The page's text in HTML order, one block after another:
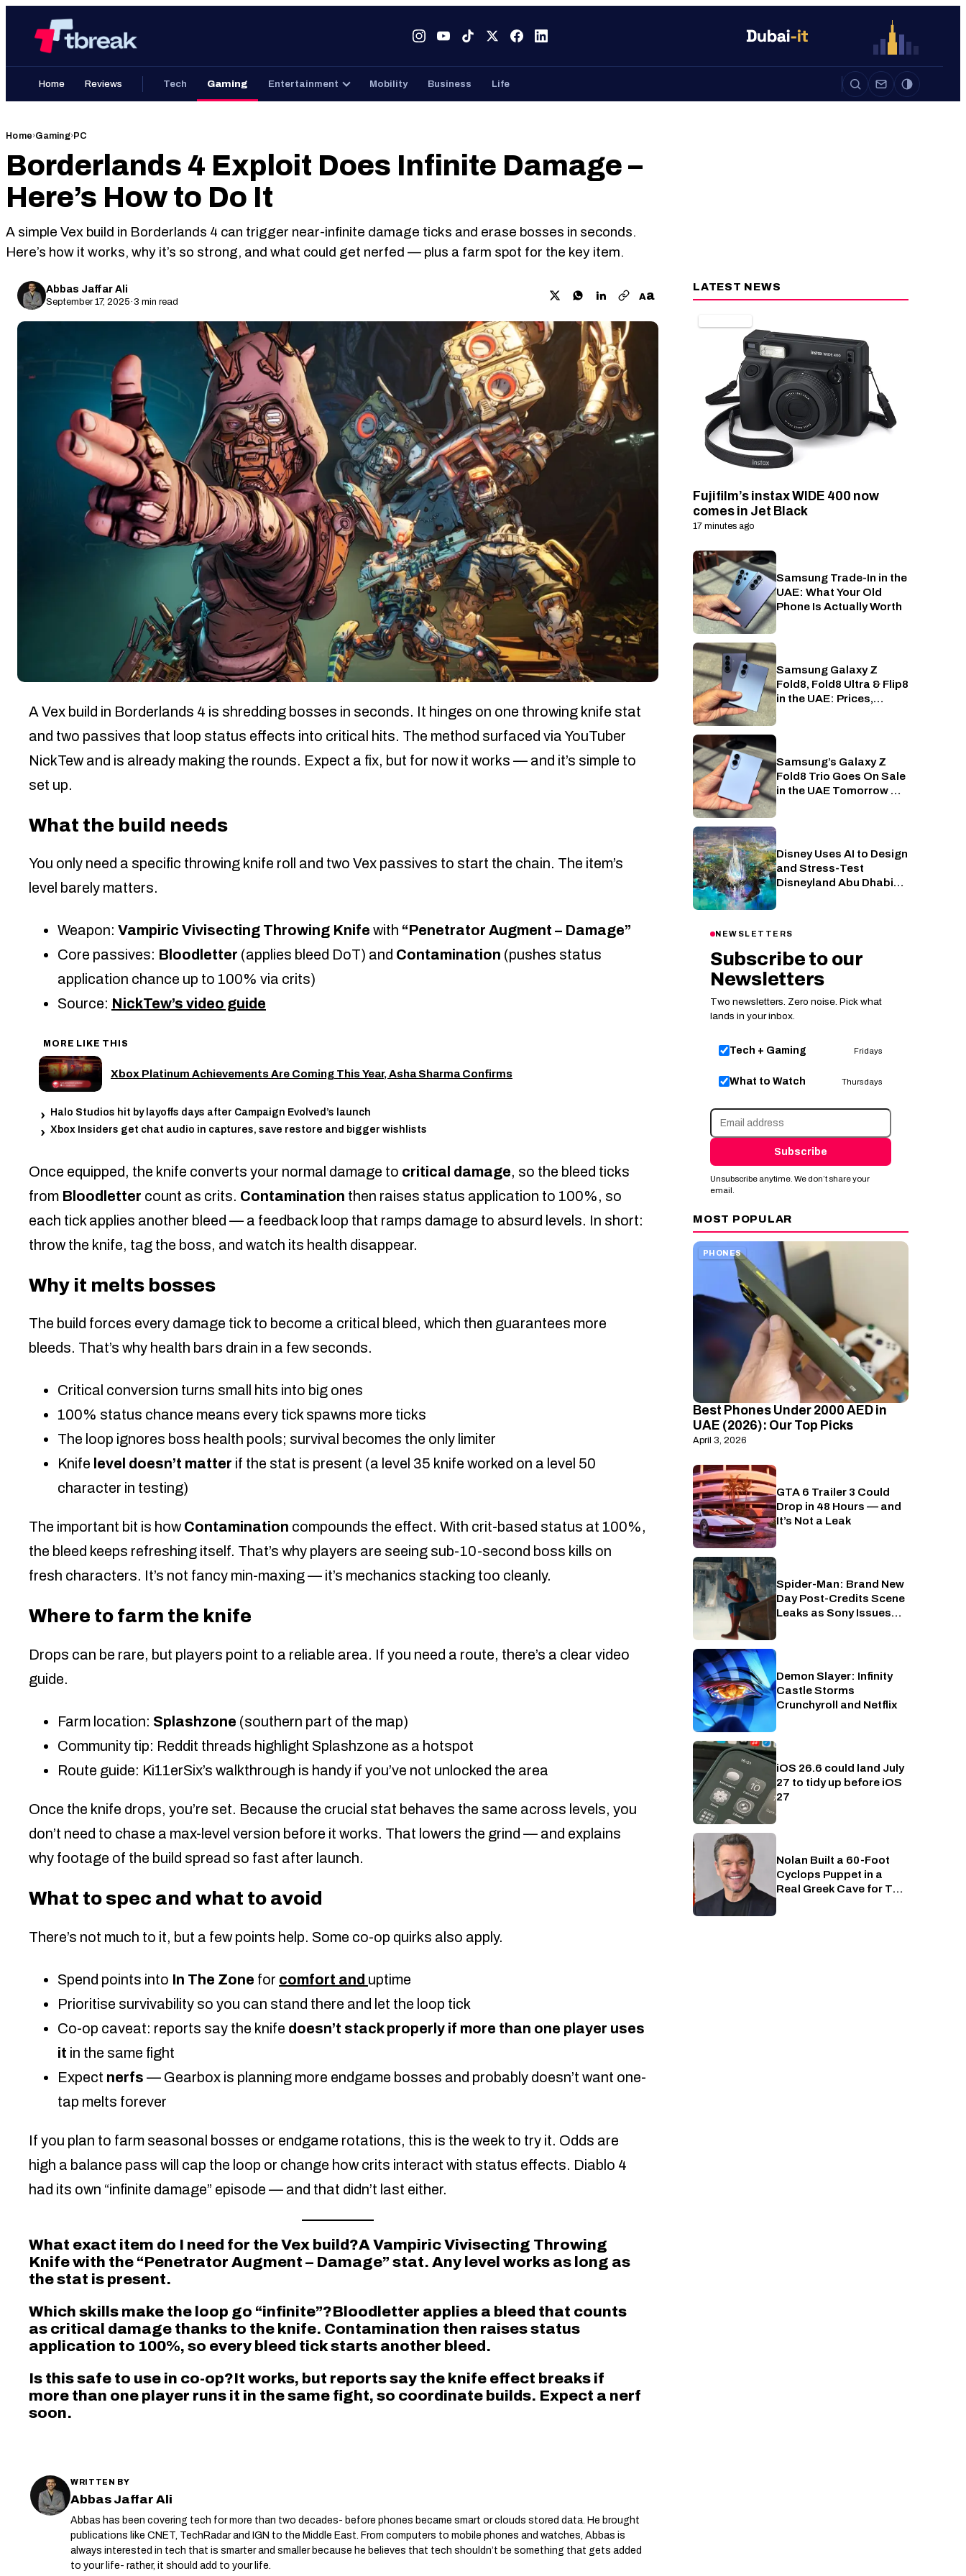
content
Home Reviews Tech Gaming Entertainment Mobility Business Life Auto
Home›Gaming›PC
Borderlands 4 Exploit Does Infinite Damage –
Here’s How to Do It
A simple Vex build in Borderlands 4 can trigger near-infinite damage ticks and erase bosses in seconds.
Here’s how it works, why it’s so strong, and what could get nerfed — plus a farm spot for the key item.
Abbas Jaffar Ali
September 17, 2025·3 min read Aa
A Vex build in Borderlands 4 is shredding bosses in seconds. It hinges on one throwing knife stat
and two passives that loop status effects into critical hits. The method surfaced via YouTuber
NickTew and is already making the rounds. Expect a fix, but for now it works — and it’s simple to
set up.
What the build needs
You only need a specific throwing knife roll and two Vex passives to start the chain. The item’s
level barely matters.
Weapon: Vampiric Vivisecting Throwing Knife with “Penetrator Augment – Damage”
Core passives: Bloodletter (applies bleed DoT) and Contamination (pushes status
application chance up to 100% via crits)
Source: NickTew’s video guide
MORE LIKE THIS
Xbox Platinum Achievements Are Coming This Year, Asha Sharma Confirms
Halo Studios hit by layoffs days after Campaign Evolved’s launch
Xbox Insiders get chat audio in captures, save restore and bigger wishlists
Once equipped, the knife converts your normal damage to critical damage, so the bleed ticks
from Bloodletter count as crits. Contamination then raises status application to 100%, so
each tick applies another bleed — a feedback loop that ramps damage to absurd levels. In short:
throw the knife, tag the boss, and watch its health disappear.
Why it melts bosses
The build forces every damage tick to become a critical bleed, which then guarantees more
bleeds. That’s why health bars drain in a few seconds.
Critical conversion turns small hits into big ones
100% status chance means every tick spawns more ticks
The loop ignores boss health pools; survival becomes the only limiter
Knife level doesn’t matter if the stat is present (a level 35 knife worked on a level 50
character in testing)
The important bit is howContamination compounds the effect. With crit-based status at 100%,
the bleed keeps refreshing itself. That’s why players are seeing sub-10-second boss kills on
fresh characters. It’s not fancy min-maxing — it’s mechanics stacking too cleanly.
Where to farm the knife
Drops can be rare, but players point to a reliable area. If you need a route, there’s a clear video
guide.
Farm location: Splashzone (southern part of the map)
Community tip: Reddit threads highlight Splashzone as a hotspot
Route guide: Ki11erSix’s walkthrough is handy if you’ve not unlocked the area
Once the knife drops, you’re set. Because the crucial stat behaves the same across levels, you
don’t need to chase a max-level version before it works. That lowers the grind — and explains
why footage of the build spread so fast after launch.
What to spec and what to avoid
There’s not much to it, but a few points help. Some co-op quirks also apply.
Spend points into In The Zone for comfort and uptime
Prioritise survivability so you can stand there and let the loop tick
Co-op caveat: reports say the knife doesn’t stack properly if more than one player uses
it in the same fight
Expect nerfs — Gearbox is planning more endgame bosses and probably doesn’t want one-
tap melts forever
If you plan to farm seasonal bosses or endgame rotations, this is the week to try it. Odds are
high a balance pass will cap the loop or change how crits interact with status effects. Diablo 4
had its own “infinite damage” episode — and that didn’t last either.
What exact item do I need for the Vex build?A Vampiric Vivisecting Throwing
Knife with the “Penetrator Augment – Damage” stat. Any level works as long as
the stat is present.
Which skills make the loop go “infinite”?Bloodletter applies a bleed that counts
as critical damage thanks to the knife. Contamination then raises status
application to 100%, so every bleed tick starts another bleed.
Is this safe to use in co-op?It works, but reports say the knife effect breaks if
more than one player runs it in the same fight, so coordinate builds. Expect a nerf
soon.
WRITTEN BY
Abbas Jaffar Ali
Abbas has been covering tech for more than two decades- before phones became smart or clouds stored data. He brought
publications like CNET, TechRadar and IGN to the Middle East. From computers to mobile phones and watches, Abbas is
always interested in tech that is smarter and smaller because he believes that tech shouldn’t be something that gets added
to your life- rather, it should add to your life.
LATEST NEWS
Fujifilm’s instax WIDE 400 now
comes in Jet Black
17 minutes ago
Phones
Samsung Trade-In in the
UAE: What Your Old
Phone Is Actually Worth
Phones
Samsung Galaxy Z
Fold8, Fold8 Ultra & Flip8
in the UAE: Prices,
Phones
Samsung’s Galaxy Z
Fold8 Trio Goes On Sale
in the UAE Tomorrow —
AI
Disney Uses AI to Design
and Stress-Test
Disneyland Abu Dhabi
NEWSLETTERS
Subscribe to our
Newsletters
Two newsletters. Zero noise. Pick what
lands in your inbox.
Tech + Gaming Fridays
What to Watch Thursdays
Subscribe
Unsubscribe anytime. We don’t share your
email.
MOST POPULAR
PHONES
Best Phones Under 2000 AED in
UAE (2026): Our Top Picks
April 3, 2026
PlayStation
GTA 6 Trailer 3 Could
Drop in 48 Hours — and
It’s Not a Leak
Cinema
Spider-Man: Brand New
Day Post-Credits Scene
Leaks as Sony Issues
Crunchyroll
Demon Slayer: Infinity
Castle Storms
Crunchyroll and Netflix
Phones
iOS 26.6 could land July
27 to tidy up before iOS
27
Entertainment
Nolan Built a 60-Foot
Cyclops Puppet in a
Real Greek Cave for The